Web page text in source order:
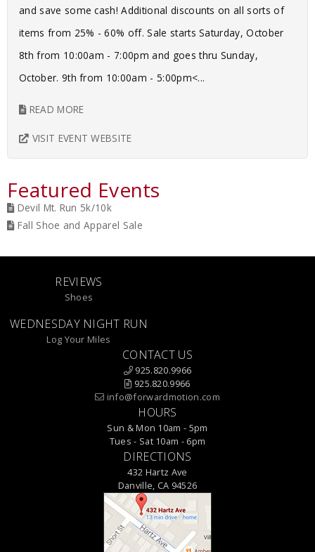
and save some cash! Additional discounts on all sorts of
items from 25% - 60% off. Sale starts Saturday, October
8th from 10:00am - 7:00pm and goes thru Sunday,
October. 9th from 10:00am - 5:00pm<...
READ MORE
VISIT EVENT WEBSITE
Featured Events
Devil Mt. Run 5k/10k
Fall Shoe and Apparel Sale
REVIEWS
Shoes
WEDNESDAY NIGHT RUN
Log Your Miles
CONTACT US
925.820.9966
925.820.9966
info@forwardmotion.com
HOURS
Sun & Mon 10am - 5pm
Tues - Sat 10am - 6pm
DIRECTIONS
432 Hartz Ave
Danville, CA 94526